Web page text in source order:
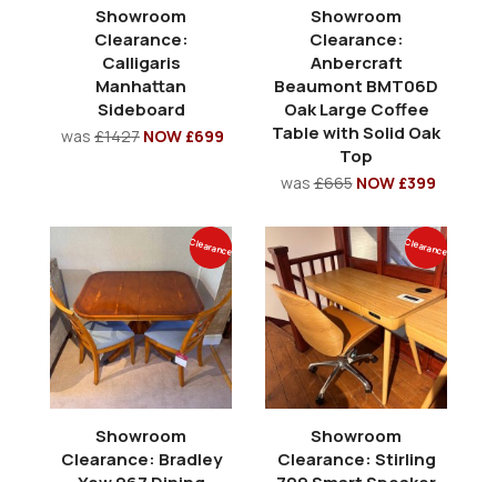
Showroom
Clearance:
Calligaris
Manhattan
Sideboard
was £1427 NOW £699
Showroom
Clearance:
Anbercraft
Beaumont BMT06D
Oak Large Coffee
Table with Solid Oak
Top
was£665 NOW £399
Clearance
Showroom
Clearance: Bradley
Clearance
Showroom
Clearance: Stirling